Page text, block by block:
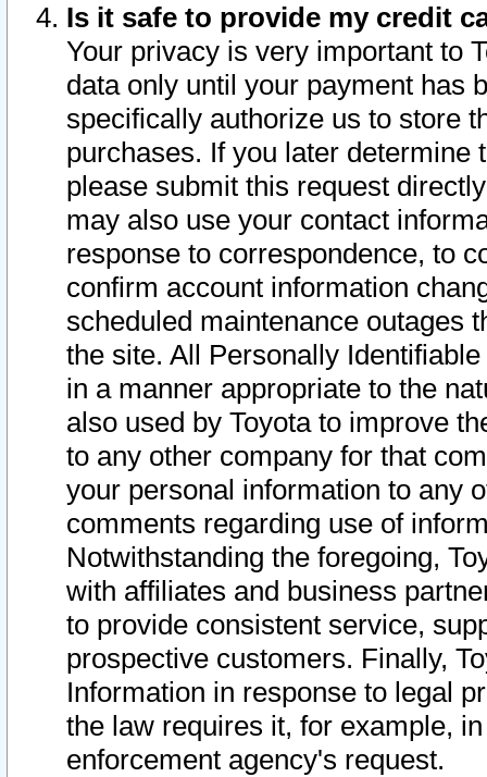
Is it safe to provide my credit
Your privacy is very important to
data only until your payment has
specifically authorize us to store
purchases. If you later determine
please submit this request
may also use your contact
response to correspondence, to
confirm account information
scheduled maintenance outages
the site. All Personally
in a manner appropriate to the
also used by Toyota to improve
to any other company for that
your personal information to any
comments regarding use of
Notwithstanding the foregoing,
with affiliates and business
to provide consistent service,
prospective customers. Finally,
Information in response to legal
the law requires it, for example,
enforcement agency's request.